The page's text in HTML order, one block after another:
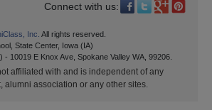
Connect with us:
Inc. All rights reserved.
State Center, Iowa (IA)
- 10019 E Knox Ave, Spokane Valley WA, 99206.
affiliated with and is independent of any
alumni association or any other sites.